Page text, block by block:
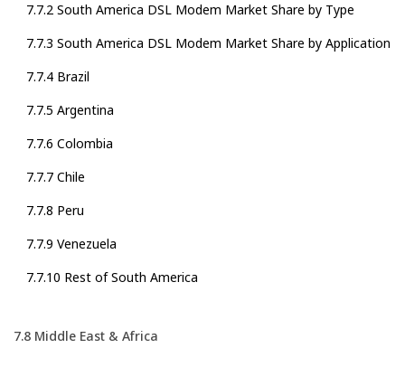
7.7.2 South America DSL Modem Market Share by Type
7.7.3 South America DSL Modem Market Share by Application
7.7.4 Brazil
7.7.5 Argentina
7.7.6 Colombia
7.7.7 Chile
7.7.8 Peru
7.7.9 Venezuela
7.7.10 Rest of South America
7.8 Middle East & Africa